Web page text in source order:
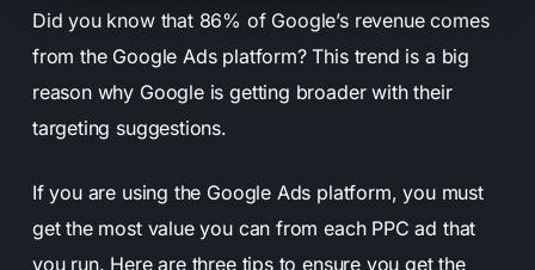
Did you know that 86% of Google’s revenue comes
from the Google Ads platform? This trend is a big
reason why Google is getting broader with their
targeting suggestions.
If you are using the Google Ads platform, you must
get the most value you can from each PPC ad that
you run. Here are three tips to ensure you get the